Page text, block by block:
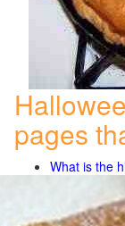
pages
What is the